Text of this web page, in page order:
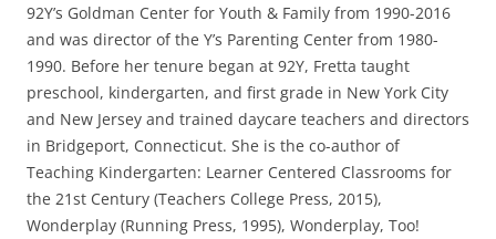
92Y’s Goldman Center for Youth & Family from 1990-2016
and was director of the Y’s Parenting Center from 1980-
1990. Before her tenure began at 92Y, Fretta taught
preschool, kindergarten, and first grade in New York City
and New Jersey and trained daycare teachers and directors
in Bridgeport, Connecticut. She is the co-author of
Teaching Kindergarten: Learner Centered Classrooms for
the 21st Century (Teachers College Press, 2015),
Wonderplay (Running Press, 1995), Wonderplay, Too!